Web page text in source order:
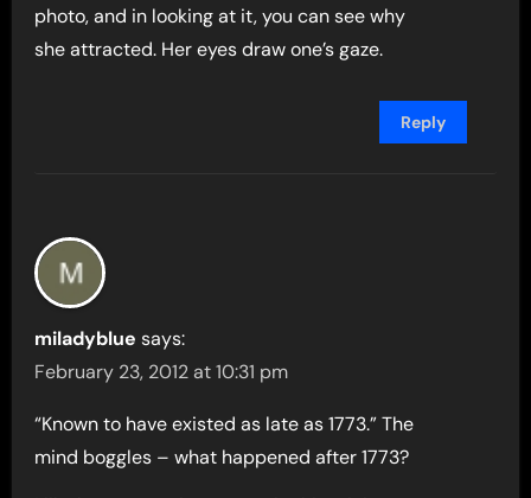
photo, and in looking at it, you can see why
she attracted. Her eyes draw one’s gaze.
Reply
miladyblue says:
February 23, 2012 at 10:31 pm
“Known to have existed as late as 1773.” The
mind boggles – what happened after 1773?